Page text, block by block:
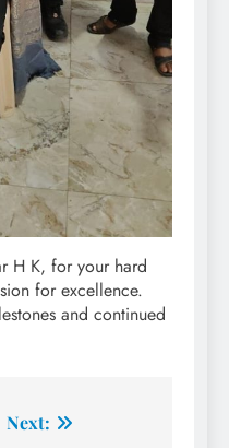
H K, for your hard
for excellence.
and continued
Next: